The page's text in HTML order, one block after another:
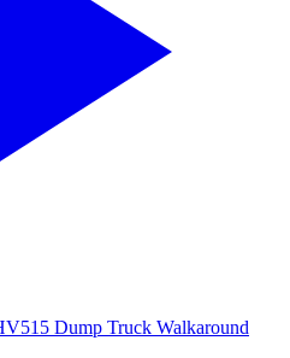
Dump Truck Walkaround